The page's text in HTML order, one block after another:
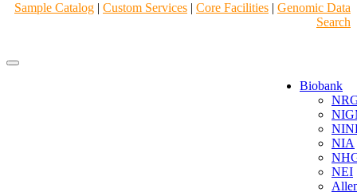
Sample Catalog | Custom Services | Core Facilities | Genomic Data
Search
Navigation
Navigation
Biobank
NIA
NEI